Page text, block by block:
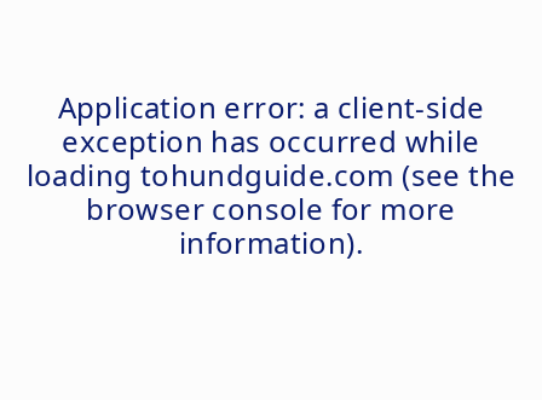
Application error: a client-side
exception has occurred while
loading tohundguide.com (see the
browser console for more
information).